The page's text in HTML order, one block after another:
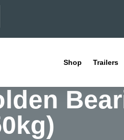
Shop Trailers